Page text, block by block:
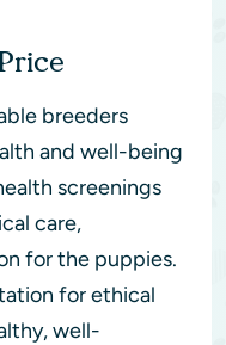
breeders
and well-being
screenings
care,
for the puppies.
for ethical
well-